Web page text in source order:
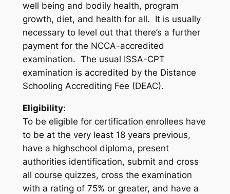
well being and bodily health, program
growth, diet, and health for all. It is usually
necessary to level out that there’s a further
payment for the NCCA-accredited
examination. The usual ISSA-CPT
examination is accredited by the Distance
Schooling Accrediting Fee (DEAC).
Eligibility:
To be eligible for certification enrollees have
to be at the very least 18 years previous,
have a highschool diploma, present
authorities identification, submit and cross
all course quizzes, cross the examination
with a rating of 75% or greater, and have a